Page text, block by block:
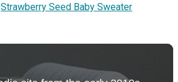
Strawberry Seed Baby Sweater